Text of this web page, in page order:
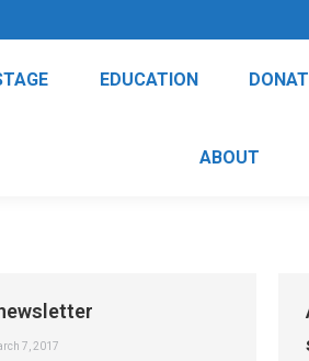
EDUCATION
ABOUT
7, 2017